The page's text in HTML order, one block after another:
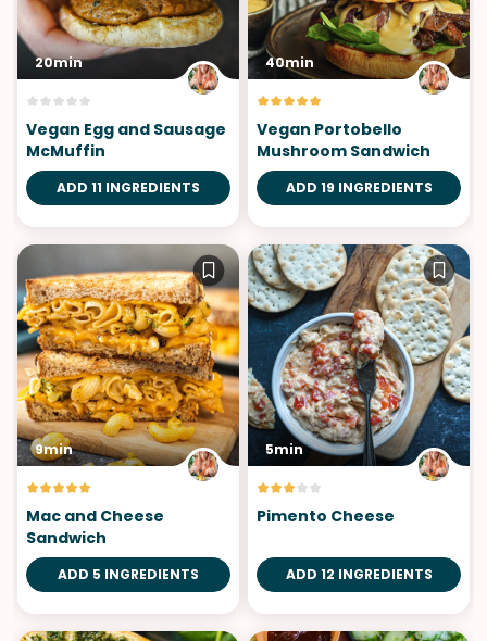
20min
Vegan Egg and Sausage
McMuffin
ADD 11 INGREDIENTS
40min
Vegan Portobello
Mushroom Sandwich
ADD 19 INGREDIENTS
9min
Mac and Cheese
Sandwich
ADD 5 INGREDIENTS
5min
Pimento Cheese
ADD 12 INGREDIENTS